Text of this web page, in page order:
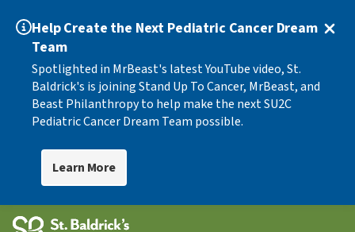
Help Create the Next Pediatric Cancer Dream
Team
Spotlighted in MrBeast's latest YouTube video, St.
Baldrick's is joining Stand Up To Cancer, MrBeast, and
Beast Philanthropy to help make the next SU2C
Pediatric Cancer Dream Team possible.
Learn More